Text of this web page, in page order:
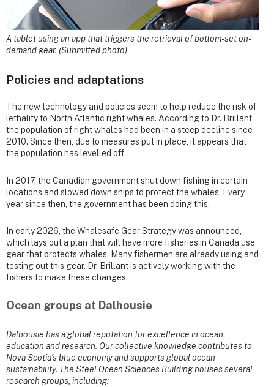
A tablet using an app that triggers the retrieval of bottom-set on-
demand gear. (Submitted photo)
Policies and adaptations
The new technology and policies seem to help reduce the risk of
lethality to North Atlantic right whales. According to Dr. Brillant,
the population of right whales had been in a steep decline since
2010. Since then, due to measures put in place, it appears that
the population has levelled off.
In 2017, the Canadian government shut down fishing in certain
locations and slowed down ships to protect the whales. Every
year since then, the government has been doing this.
In early 2026, the Whalesafe Gear Strategy was announced,
which lays out a plan that will have more fisheries in Canada use
gear that protects whales. Many fishermen are already using and
testing out this gear. Dr. Brillant is actively working with the
fishers to make these changes.
Ocean groups at Dalhousie
Dalhousie has a global reputation for excellence in ocean
education and research. Our collective knowledge contributes to
Nova Scotia’s blue economy and supports global ocean
sustainability. The Steel Ocean Sciences Building houses several
research groups, including: